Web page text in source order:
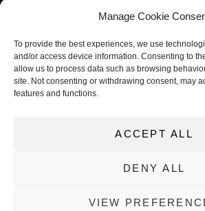
Manage Cookie
To provide the best experiences, we use
and/or access device information. Consenting to
allow us to process data such as browsing
site. Not consenting or withdrawing consent, may
features and functions.
ACCEPT ALL
DENY ALL
VIEW
COOKIE POLICY IMPRINT
PRIVACY POLICY
TERMS AND CONDITIONS